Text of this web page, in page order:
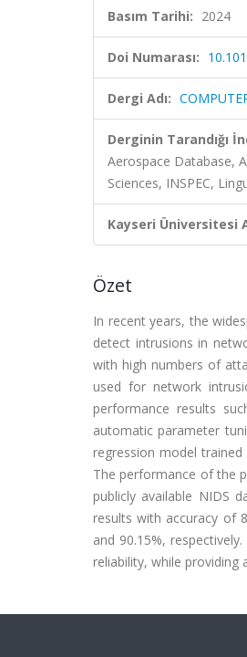
Basım Tarihi: 2024
Doi Numarası:
Dergi Adı:
Derginin Tarandığı
Aerospace Database,
Sciences, INSPEC,
Kayseri Üniversitesi
Özet
In recent years, the
detect intrusions in
with high numbers of
used for network
performance results
automatic parameter
regression model
The performance of the
publicly available NIDS
results with accuracy of
and 90.15%,
reliability, while providing